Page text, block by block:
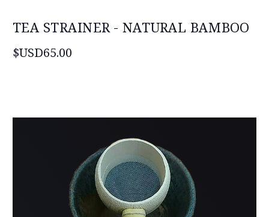
TEA STRAINER - NATURAL BAMBOO
$USD65.00